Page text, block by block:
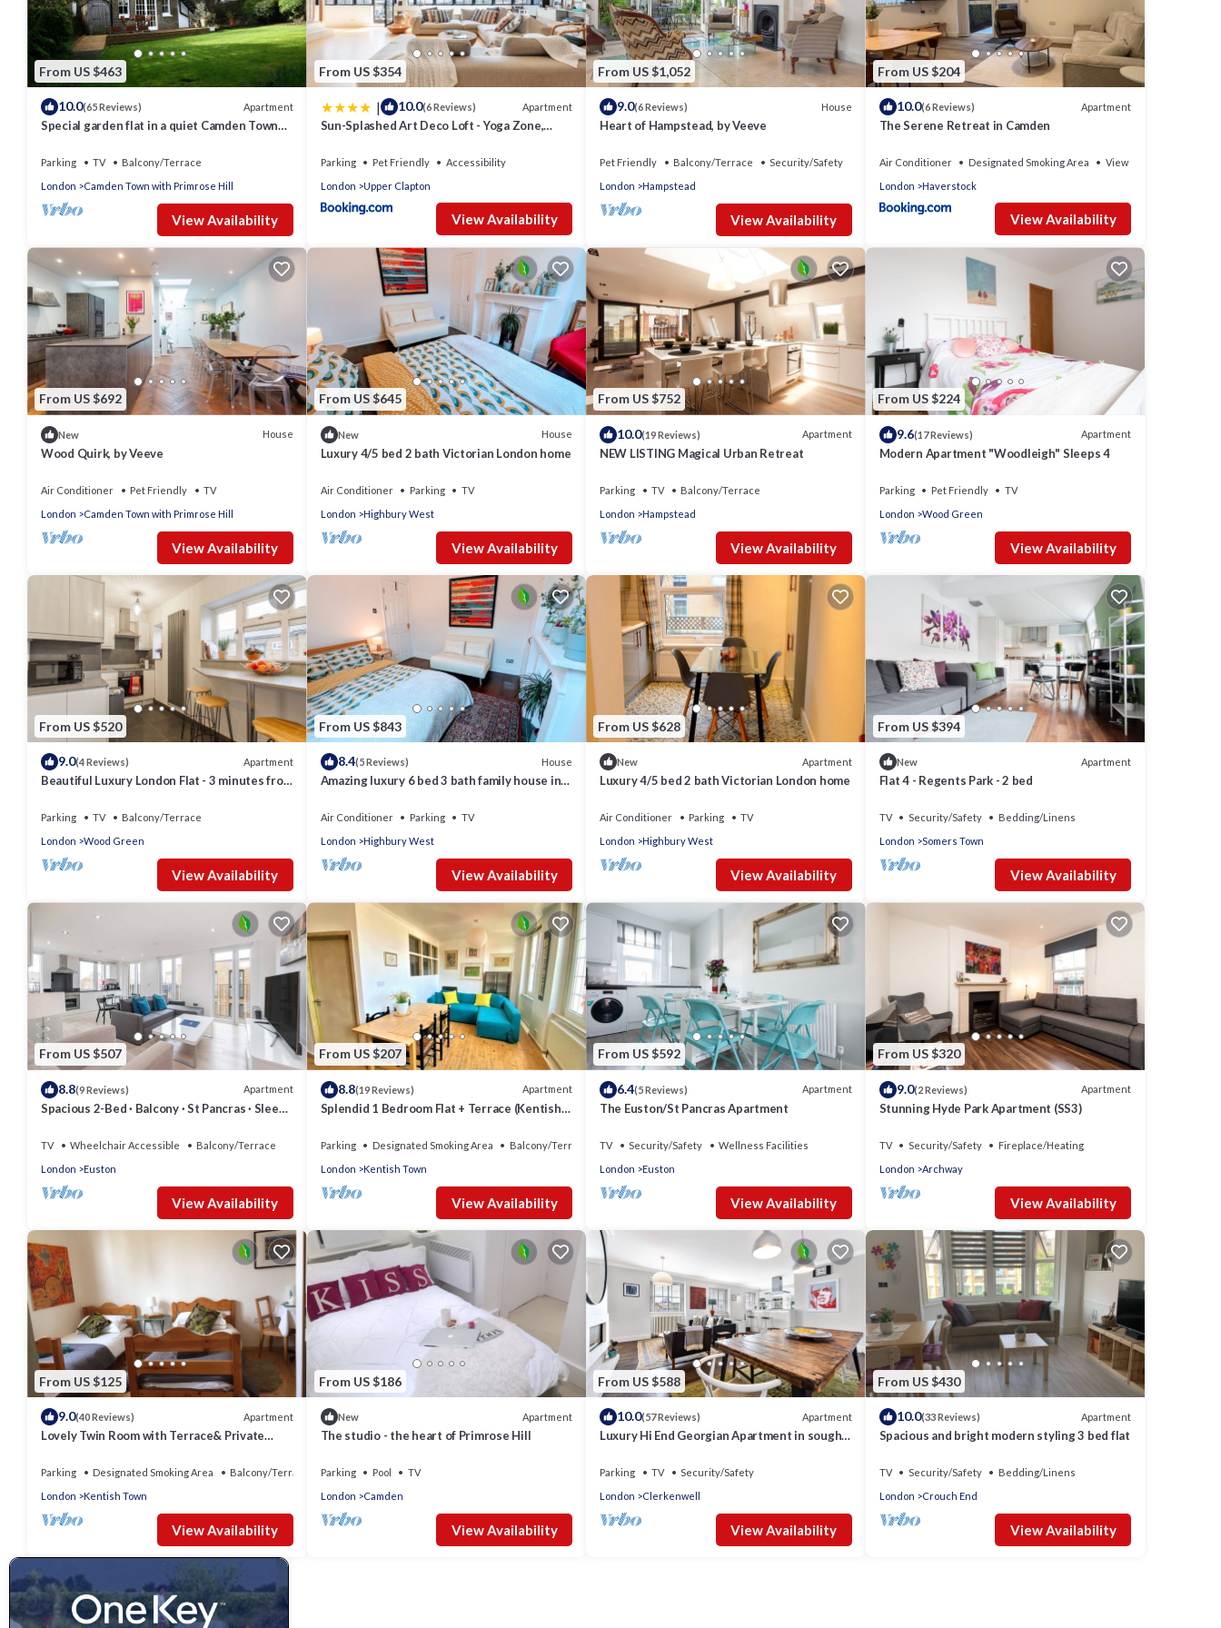
From US $463
10.0(65 Reviews) Apartment
Special garden flat in a quiet Camden Town
Parking TV
Balcony/Terrace
London
Camden Town with Primrose Hill
View Availability
From US $354
| 10.0(6 Reviews) Apartment
Sun-Splashed Art Deco Loft - Yoga Zone,
Parking Pet Friendly
Accessibility
London
Upper Clapton
View Availability
From US $1,052
9.0(6 Reviews) House
Heart of Hampstead, by Veeve
Pet Friendly Balcony/Terrace
Security/Safety
London
Hampstead
View Availability
From US $204
10.0(6 Reviews) Apartment
The Serene Retreat in Camden
Air Conditioner Designated Smoking Area
View
London
Haverstock
View Availability
From US $692
New House
Wood Quirk, by Veeve
Air Conditioner Pet Friendly
TV
London
Camden Town with Primrose Hill
View Availability
From US $645
New House
Luxury 4/5 bed 2 bath Victorian London home
Air Conditioner Parking
TV
London
Highbury West
View Availability
From US $752
10.0(19 Reviews) Apartment
NEW LISTING Magical Urban Retreat
Parking TV
Balcony/Terrace
London
Hampstead
View Availability
From US $224
9.6(17 Reviews) Apartment
Modern Apartment "Woodleigh" Sleeps 4
Parking Pet Friendly
TV
London
Wood Green
View Availability
From US $520
9.0(4 Reviews) Apartment
Beautiful Luxury London Flat - 3 minutes from
Parking TV
Balcony/Terrace
London
Wood Green
View Availability
From US $843
8.4(5 Reviews) House
Amazing luxury 6 bed 3 bath family house in
Air Conditioner Parking
TV
London
Highbury West
View Availability
From US $628
New Apartment
Luxury 4/5 bed 2 bath Victorian London home
Air Conditioner Parking
TV
London
Highbury West
View Availability
From US $394
New Apartment
Flat 4 - Regents Park - 2 bed
TV Security/Safety
Bedding/Linens
London
Somers Town
View Availability
From US $507
8.8(9 Reviews) Apartment
Spacious 2-Bed · Balcony · St Pancras · Sleeps
TV Wheelchair Accessible
Balcony/Terrace
London
Euston
View Availability
From US $207
8.8(19 Reviews) Apartment
Splendid 1 Bedroom Flat + Terrace (Kentish
Parking Designated Smoking Area
Balcony/Terrace
London
Kentish Town
View Availability
From US $592
6.4(5 Reviews) Apartment
The Euston/St Pancras Apartment
TV Security/Safety
Wellness Facilities
London
Euston
View Availability
From US $320
9.0(2 Reviews) Apartment
Stunning Hyde Park Apartment (SS3)
TV Security/Safety
Fireplace/Heating
London
Archway
View Availability
From US $125
9.0(40 Reviews) Apartment
Lovely Twin Room with Terrace& Private
Parking Designated Smoking Area
Balcony/Terrace
London
Kentish Town
View Availability
From US $186
New Apartment
The studio - the heart of Primrose Hill
Parking Pool
TV
London
Camden
View Availability
From US $588
10.0(57 Reviews) Apartment
Luxury Hi End Georgian Apartment in sought
Parking TV
Security/Safety
London
Clerkenwell
View Availability
From US $430
10.0(33 Reviews) Apartment
Spacious and bright modern styling 3 bed flat
TV Security/Safety
Bedding/Linens
London
Crouch End
View Availability